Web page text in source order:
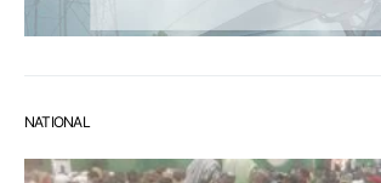
NATIONAL